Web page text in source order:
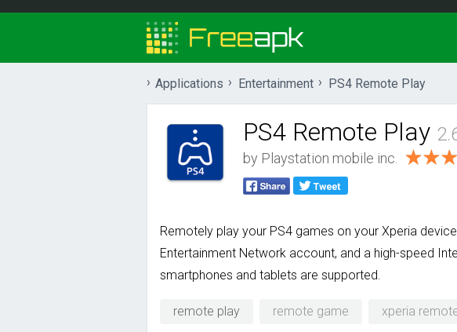
Applications Entertainment PS4 Remote Play
PS4 Remote Play
by Playstation mobile inc.
Remotely play your PS4 games on your Xperia
Entertainment Network account, and a high-speed
smartphones and tablets are supported.
remote play remote game xperia